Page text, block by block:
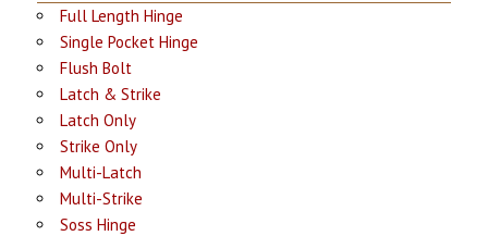
Full Length Hinge
Single Pocket Hinge
Flush Bolt
Latch & Strike
Latch Only
Strike Only
Multi-Latch
Multi-Strike
Soss Hinge